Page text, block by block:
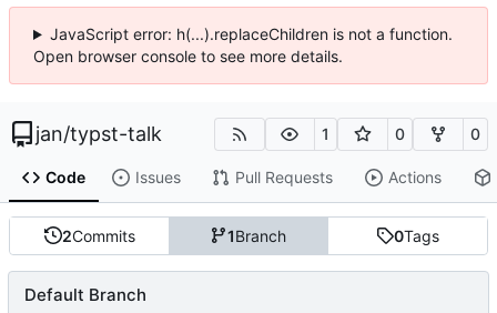
JavaScript error: h(...).replaceChildren is not a function.
Open browser console to see more details.
jan/typst-talk 1 0 0
Code Issues Pull Requests Actions
2Commits 1Branch 0Tags
Default Branch